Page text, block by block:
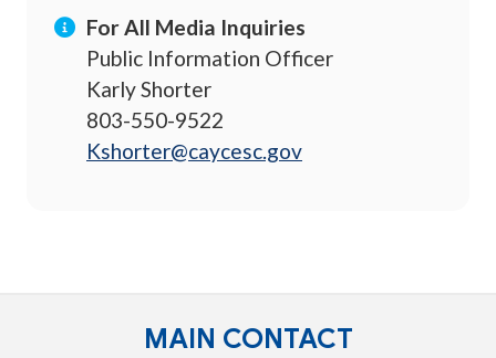
For All Media Inquiries
Public Information Officer
Karly Shorter
803-550-9522
Kshorter@caycesc.gov
MAIN CONTACT